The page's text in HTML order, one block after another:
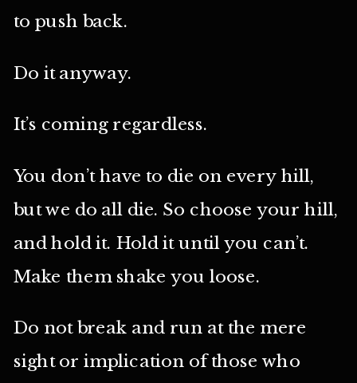
to push back.
Do it anyway.
It’s coming regardless.
You don’t have to die on every hill,
but we do all die. So choose your hill,
and hold it. Hold it until you can’t.
Make them shake you loose.
Do not break and run at the mere
sight or implication of those who